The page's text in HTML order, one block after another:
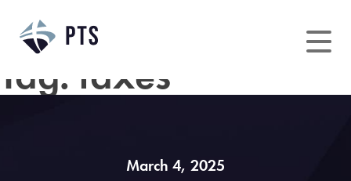
content
Tag: taxes
March 4, 2025